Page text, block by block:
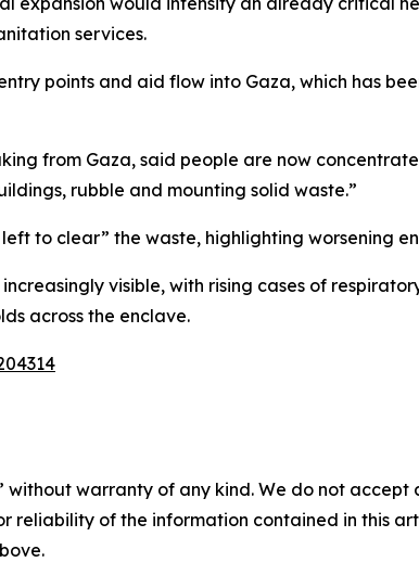
services.
points and aid flow into Gaza, which has
from Gaza, said people are now
rubble and mounting solid waste.”
to clear” the waste, highlighting worsening
visible, with rising cases of
across the enclave.
without warranty of any kind. We do not
reliability of the information contained in this